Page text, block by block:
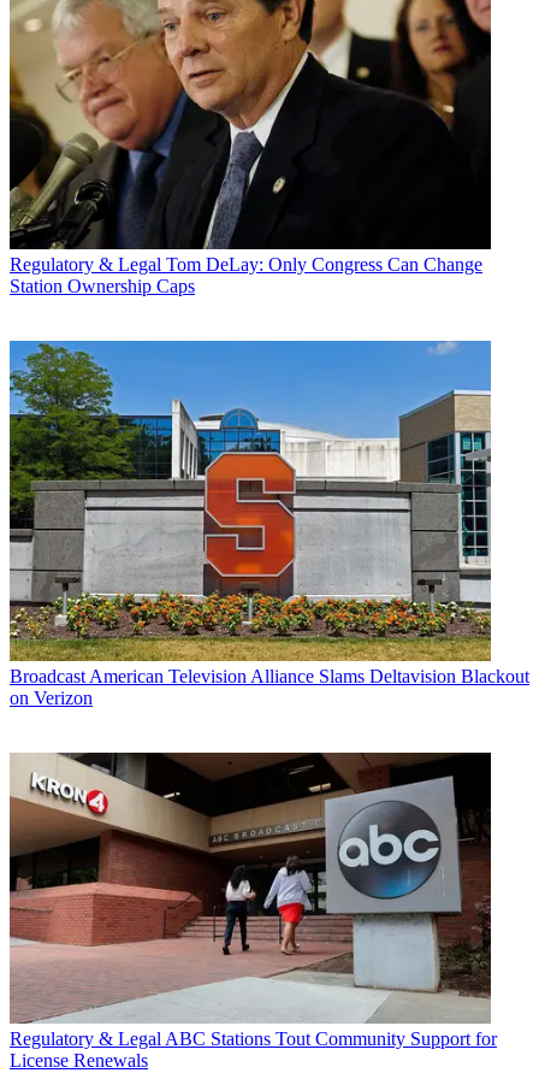
Regulatory & Legal Tom DeLay: Only Congress Can Change
Station Ownership Caps
Broadcast American Television Alliance Slams Deltavision Blackout
on Verizon
Regulatory & Legal ABC Stations Tout Community Support for
License Renewals